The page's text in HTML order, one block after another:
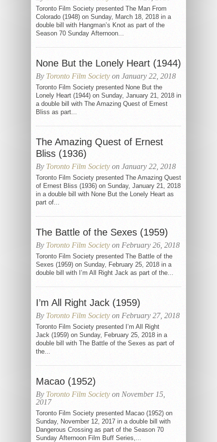
Toronto Film Society presented The Man From
Colorado (1948) on Sunday, March 18, 2018 in a
double bill with Hangman’s Knot as part of the
Season 70 Sunday Afternoon...
None But the Lonely Heart (1944)
By Toronto Film Society on January 22, 2018
Toronto Film Society presented None But the
Lonely Heart (1944) on Sunday, January 21, 2018 in
a double bill with The Amazing Quest of Ernest
Bliss as part...
The Amazing Quest of Ernest
Bliss (1936)
By Toronto Film Society on January 22, 2018
Toronto Film Society presented The Amazing Quest
of Ernest Bliss (1936) on Sunday, January 21, 2018
in a double bill with None But the Lonely Heart as
part of...
The Battle of the Sexes (1959)
By Toronto Film Society on February 26, 2018
Toronto Film Society presented The Battle of the
Sexes (1959) on Sunday, February 25, 2018 in a
double bill with I’m All Right Jack as part of the...
I’m All Right Jack (1959)
By Toronto Film Society on February 27, 2018
Toronto Film Society presented I’m All Right
Jack (1959) on Sunday, February 25, 2018 in a
double bill with The Battle of the Sexes as part of
the...
Macao (1952)
By Toronto Film Society on November 15,
2017
Toronto Film Society presented Macao (1952) on
Sunday, November 12, 2017 in a double bill with
Dangerous Crossing as part of the Season 70
Sunday Afternoon Film Buff Series,...